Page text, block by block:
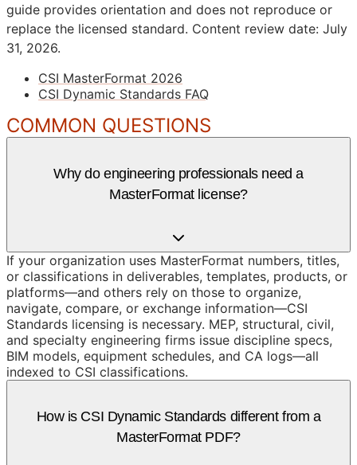
guide provides orientation and does not reproduce or
replace the licensed standard. Content review date: July
31, 2026.
CSI MasterFormat 2026
CSI Dynamic Standards FAQ
COMMON QUESTIONS
Why do engineering professionals need a
MasterFormat license?
If your organization uses MasterFormat numbers, titles,
or classifications in deliverables, templates, products, or
platforms—and others rely on those to organize,
navigate, compare, or exchange information—CSI
Standards licensing is necessary. MEP, structural, civil,
and specialty engineering firms issue discipline specs,
BIM models, equipment schedules, and CA logs—all
indexed to CSI classifications.
How is CSI Dynamic Standards different from a
MasterFormat PDF?